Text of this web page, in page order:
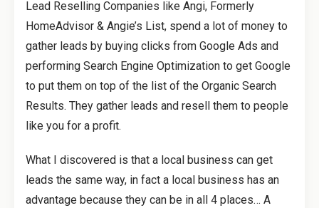
Lead Reselling Companies like Angi, Formerly
HomeAdvisor & Angie’s List, spend a lot of money to
gather leads by buying clicks from Google Ads and
performing Search Engine Optimization to get Google
to put them on top of the list of the Organic Search
Results. They gather leads and resell them to people
like you for a profit.
What I discovered is that a local business can get
leads the same way, in fact a local business has an
advantage because they can be in all 4 places… A